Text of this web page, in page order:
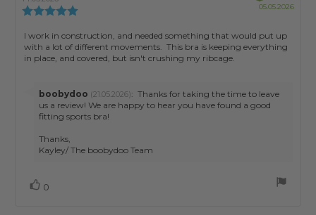
5.0
out
of
05.05.2026
Review
text:
I work in construction, and needed something that would put up
with a lot of different movements. This bra is keeping everything
in place, and covered, but isn't crushing my ribcage.
Reply
from:
boobydoo (21.05.2026): Thanks for taking the time to leave
us a review! We are happy to hear you have found a good
fitting sports bra!
Thanks,
Kayley/ The boobydoo Team
Vote
0